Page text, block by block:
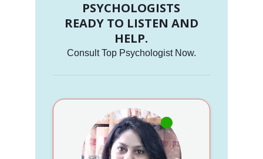
PSYCHOLOGISTS
READY TO LISTEN AND
HELP.
Consult Top Psychologist Now.